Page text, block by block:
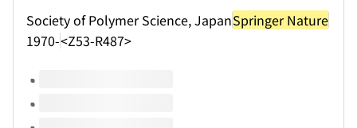
Society of Polymer Science, JapanSpringer Nature
1970-<Z53-R487>
Volumes of this title